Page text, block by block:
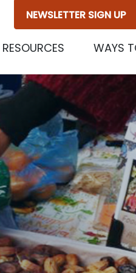
NEWSLETTER SIGN UP
RESOURCES WAYS